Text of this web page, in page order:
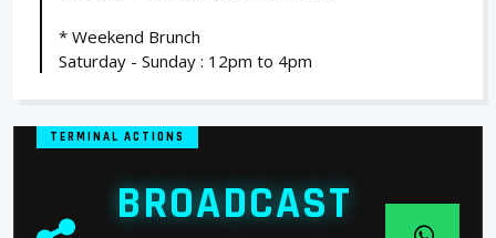
* Weekend Brunch
Saturday - Sunday : 12pm to 4pm
TERMINAL ACTIONS
BROADCAST